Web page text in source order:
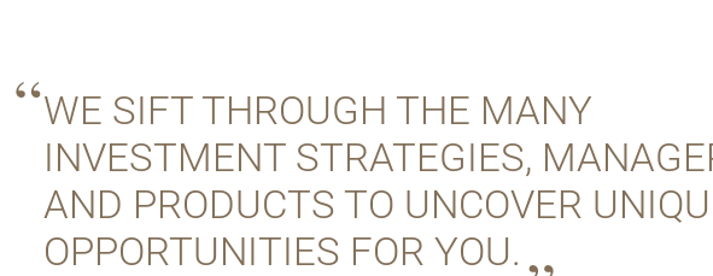
WE SIFT THROUGH THE MANY
INVESTMENT STRATEGIES,
AND PRODUCTS TO UNCOVER
OPPORTUNITIES FOR YOU.